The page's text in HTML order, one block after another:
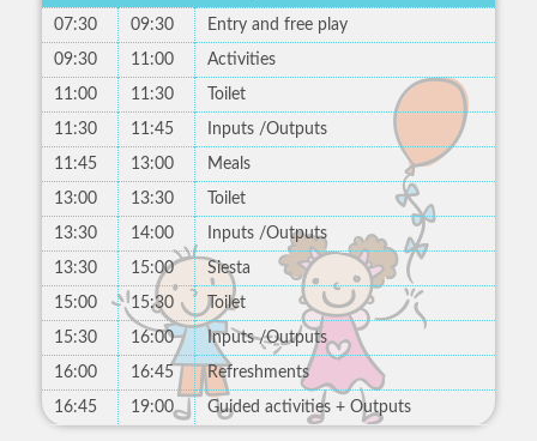
07:30 09:30 Entry and free play
09:30 11:00 Activities
11:00 11:30 Toilet
11:30 11:45 Inputs /Outputs
11:45 13:00 Meals
13:00 13:30 Toilet
13:30 14:00 Inputs /Outputs
13:30 15:00 Siesta
15:00 15:30 Toilet
15:30 16:00 Inputs /Outputs
16:00 16:45 Refreshments
16:45 19:00 Guided activities + Outputs